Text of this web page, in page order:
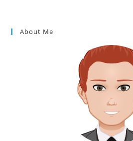
About Me